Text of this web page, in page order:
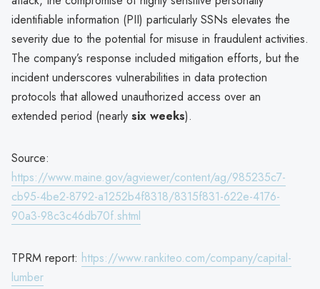
identifiable information (PII) particularly SSNs elevates the
severity due to the potential for misuse in fraudulent activities.
The company’s response included mitigation efforts, but the
incident underscores vulnerabilities in data protection
protocols that allowed unauthorized access over an
extended period (nearly six weeks).
Source:
https://www.maine.gov/agviewer/content/ag/985235c7-
cb95-4be2-8792-a1252b4f8318/8315f831-622e-4176-
90a3-98c3c46db70f.shtml
TPRM report: https://www.rankiteo.com/company/capital-
lumber